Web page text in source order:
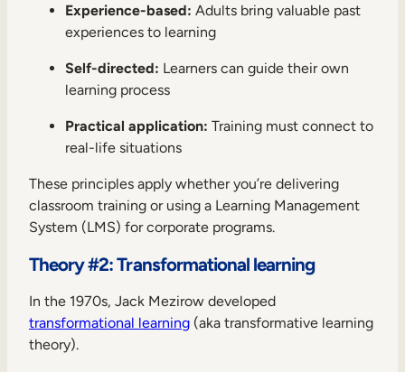
Experience-based: Adults bring valuable past
experiences to learning
Self-directed: Learners can guide their own
learning process
Practical application: Training must connect to
real-life situations
These principles apply whether you’re delivering
classroom training or using a Learning Management
System (LMS) for corporate programs.
Theory #2: Transformational learning
In the 1970s, Jack Mezirow developed
transformational learning (aka transformative learning
theory).